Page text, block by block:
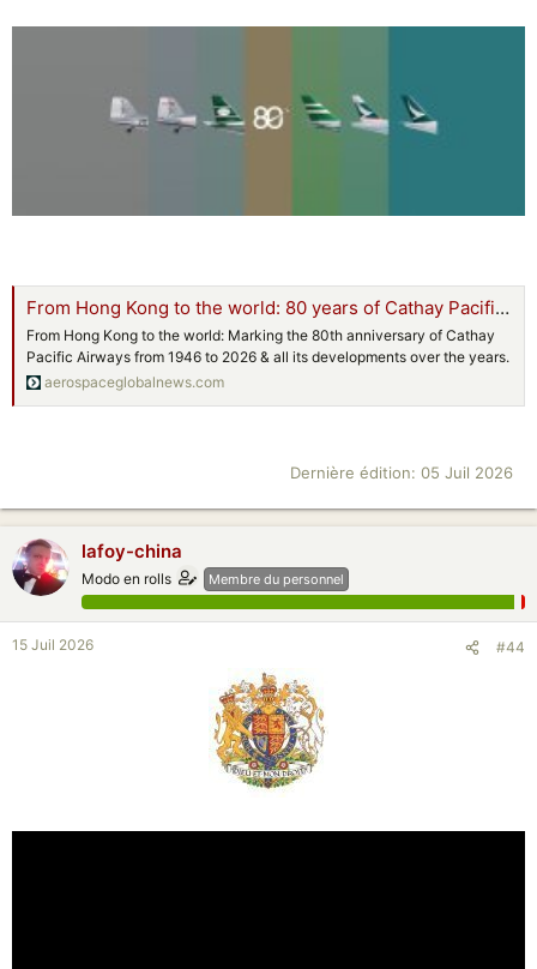
From Hong Kong to the world: 80 years of Cathay Pacific Airways
From Hong Kong to the world: Marking the 80th anniversary of Cathay
Pacific Airways from 1946 to 2026 & all its developments over the years.
aerospaceglobalnews.com
Dernière édition: 05 Juil 2026
lafoy-china
Modo en rolls Membre du personnel
15 Juil 2026 #44